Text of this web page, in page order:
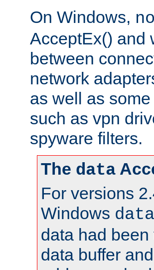
On Windows,
AcceptEx() and
between
network
as well as
such as vpn
spyware filters.
The data
For versions
Windows data
data had
data buffer